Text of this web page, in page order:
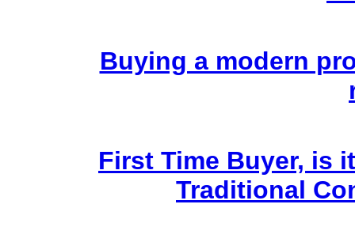
Buying a modern
First Time Buyer, is
Traditional